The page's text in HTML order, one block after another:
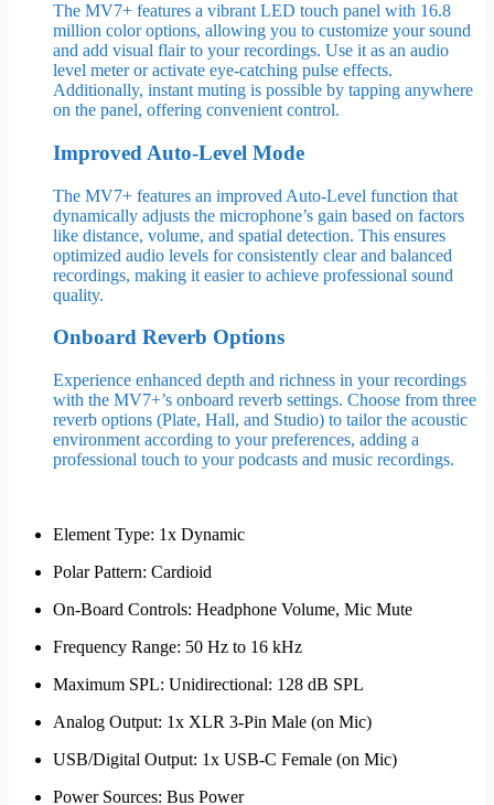
The MV7+ features a vibrant LED touch panel with 16.8
million color options, allowing you to customize your sound
and add visual flair to your recordings. Use it as an audio
level meter or activate eye-catching pulse effects.
Additionally, instant muting is possible by tapping anywhere
on the panel, offering convenient control.
Improved Auto-Level Mode
The MV7+ features an improved Auto-Level function that
dynamically adjusts the microphone’s gain based on factors
like distance, volume, and spatial detection. This ensures
optimized audio levels for consistently clear and balanced
recordings, making it easier to achieve professional sound
quality.
Onboard Reverb Options
Experience enhanced depth and richness in your recordings
with the MV7+’s onboard reverb settings. Choose from three
reverb options (Plate, Hall, and Studio) to tailor the acoustic
environment according to your preferences, adding a
professional touch to your podcasts and music recordings.
Element Type: 1x Dynamic
Polar Pattern: Cardioid
On-Board Controls: Headphone Volume, Mic Mute
Frequency Range: 50 Hz to 16 kHz
Maximum SPL: Unidirectional: 128 dB SPL
Analog Output: 1x XLR 3-Pin Male (on Mic)
USB/Digital Output: 1x USB-C Female (on Mic)
Power Sources: Bus Power